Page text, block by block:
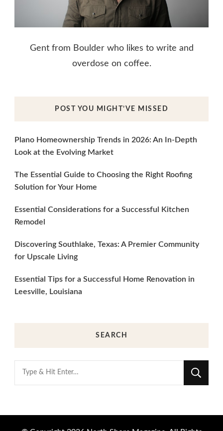
Gent from Boulder who likes to write and
overdose on coffee.
POST YOU MIGHT’VE MISSED
Plano Homeownership Trends in 2026: An In-Depth
Look at the Evolving Market
The Essential Guide to Choosing the Right Roofing
Solution for Your Home
Essential Considerations for a Successful Kitchen
Remodel
Discovering Southlake, Texas: A Premier Community
for Upscale Living
Essential Tips for a Successful Home Renovation in
Leesville, Louisiana
SEARCH
Looking
for